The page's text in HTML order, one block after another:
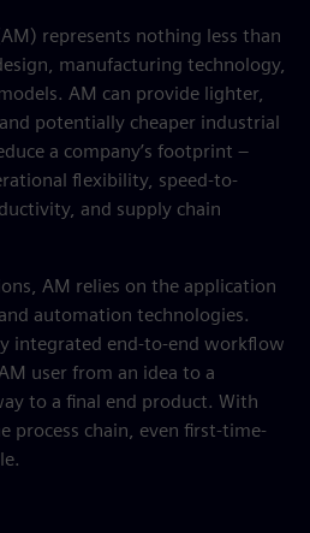
represents nothing less than
manufacturing technology,
AM can provide lighter,
potentially cheaper industrial
a company’s footprint –
flexibility, speed-to-
and supply chain
AM relies on the application
automation technologies.
integrated end-to-end workflow
user from an idea to a
to a final end product. With
process chain, even first-time-